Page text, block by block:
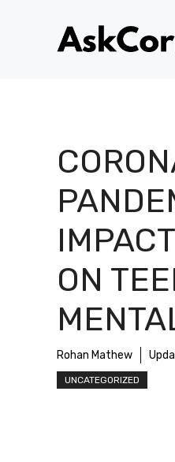
ON
Rohan Mathew
UNCATEGORIZED